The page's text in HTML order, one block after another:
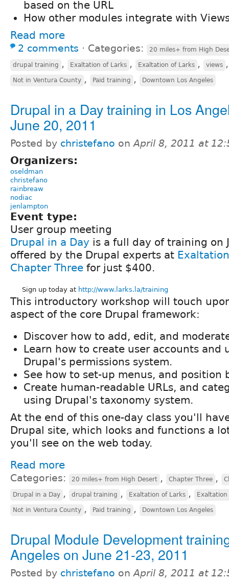
based on the URL
How other modules integrate with
Read more
2 comments ⋅ Categories: 20 miles+ from High
drupal training , Exaltation of Larks , Exaltation of Larks , views
Not in Ventura County , Paid training , Downtown Los Angeles
Drupal in a Day training in Los
June 20, 2011
Posted by christefano onApril 8, 2011 at
Organizers:
oseldman
christefano
rainbreaw
nodiac
jenlampton
Event type:
User group meeting
Drupal in a Day is a full day of training on
offered by the Drupal experts at
Chapter Three for just $400.
Sign up today at http://www.larks.la/training
This introductory workshop will touch
aspect of the core Drupal framework:
Discover how to add, edit, and
Learn how to create user accounts and
Drupal's permissions system.
See how to set-up menus, and position
Create human-readable URLs, and
using Drupal's taxonomy system.
At the end of this one-day class you'll
Drupal site, which looks and functions a
you'll see on the web today.
Read more
Categories: 20 miles+ from High Desert , Chapter Three ,
Drupal in a Day , drupal training , Exaltation of Larks , Exaltation
Not in Ventura County , Paid training , Downtown Los Angeles
Drupal Module Development
Angeles on June 21-23, 2011
Posted by christefano onApril 8, 2011 at